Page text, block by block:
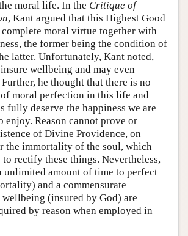
moral life. In the Critique of
, Kant argued that this Highest Good
moral virtue together with
the former being the condition of
latter. Unfortunately, Kant noted,
wellbeing and may even
he thought that there is no
moral perfection in this life and
fully deserve the happiness we are
enjoy. Reason cannot prove or
of Divine Providence, on
the immortality of the soul, which
to rectify these things. Nevertheless,
unlimited amount of time to perfect
and a commensurate
(insured by God) are
by reason when employed in